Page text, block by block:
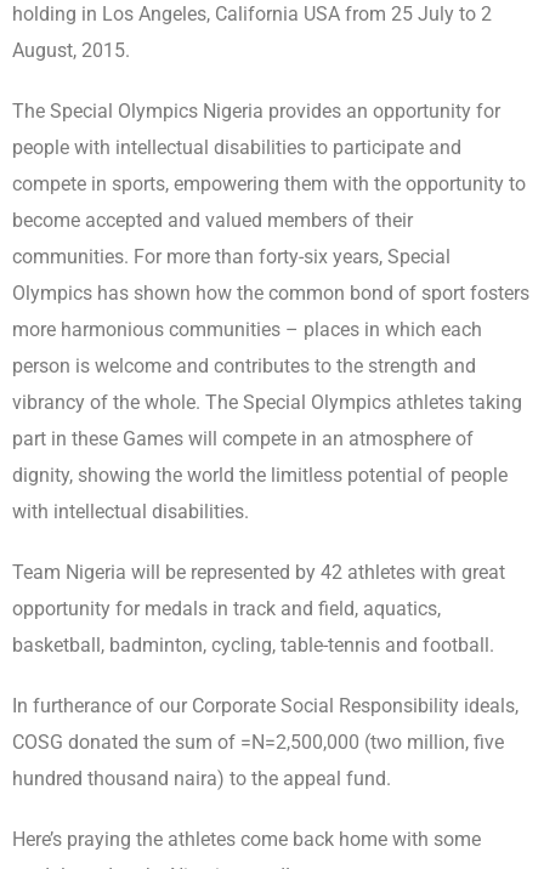
holding in Los Angeles, California USA from 25 July to 2
August, 2015.
The Special Olympics Nigeria provides an opportunity for
people with intellectual disabilities to participate and
compete in sports, empowering them with the opportunity to
become accepted and valued members of their
communities. For more than forty-six years, Special
Olympics has shown how the common bond of sport fosters
more harmonious communities – places in which each
person is welcome and contributes to the strength and
vibrancy of the whole. The Special Olympics athletes taking
part in these Games will compete in an atmosphere of
dignity, showing the world the limitless potential of people
with intellectual disabilities.
Team Nigeria will be represented by 42 athletes with great
opportunity for medals in track and field, aquatics,
basketball, badminton, cycling, table-tennis and football.
In furtherance of our Corporate Social Responsibility ideals,
COSG donated the sum of =N=2,500,000 (two million, five
hundred thousand naira) to the appeal fund.
Here’s praying the athletes come back home with some